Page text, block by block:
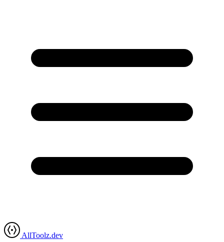
AllToolz.dev